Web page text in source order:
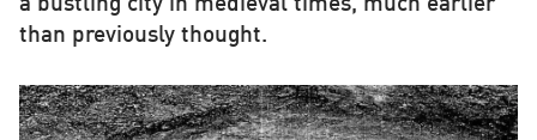
a bustling city in medieval times, much earlier
than previously thought.